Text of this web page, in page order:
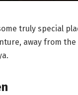
truly special
away from the